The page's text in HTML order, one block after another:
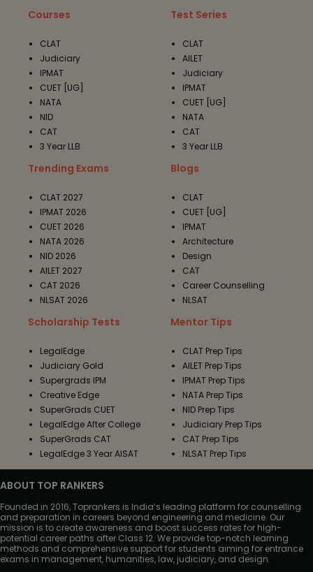
Courses
CLAT
Judiciary
IPMAT
CUET [UG]
NATA
NID
CAT
3 Year LLB
Test Series
CLAT
AILET
Judiciary
IPMAT
CUET [UG]
NATA
CAT
3 Year LLB
Trending Exams
CLAT 2027
IPMAT 2026
CUET 2026
NATA 2026
NID 2026
AILET 2027
CAT 2026
NLSAT 2026
Blogs
CLAT
CUET [UG]
IPMAT
Architecture
Design
CAT
Career Counselling
NLSAT
Scholarship Tests
LegalEdge
Judiciary Gold
Supergrads IPM
Creative Edge
SuperGrads CUET
LegalEdge After College
SuperGrads CAT
LegalEdge 3 Year AISAT
Mentor Tips
CLAT Prep Tips
AILET Prep Tips
IPMAT Prep Tips
NATA Prep Tips
NID Prep Tips
Judiciary Prep Tips
CAT Prep Tips
NLSAT Prep Tips
ABOUT TOP RANKERS
Founded in 2016, Toprankers is India’s leading platform for counselling
and preparation in careers beyond engineering and medicine. Our
mission is to create awareness and boost success rates for high-
potential career paths after Class 12. We provide top-notch learning
methods and comprehensive support for students aiming for entrance
exams in management, humanities, law, judiciary, and design.